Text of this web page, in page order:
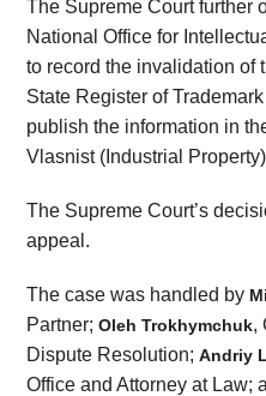
The Supreme Court further
National Office for
to record the invalidation of
State Register of
publish the information in
Vlasnist (Industrial
The Supreme Court’s
appeal.
The case was handled by
Partner;Oleh Trokhymchuk,
Dispute Resolution;Andriy
Office and Attorney at Law;